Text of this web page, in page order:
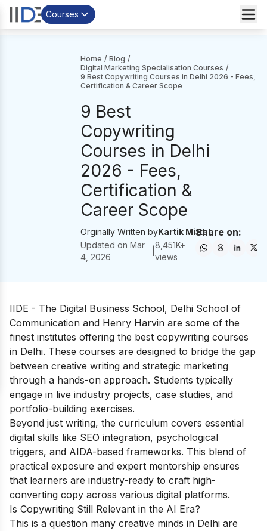
Courses
Home / Blog /
Digital Marketing Specialisation Courses /
9 Best Copywriting Courses in Delhi 2026 - Fees,
Certification & Career Scope
9 Best
Copywriting
Courses in Delhi
2026 - Fees,
Certification &
Career Scope
Orginally Written byKartik Mittal
Updated onMar
4, 2026
8,451K+
views
Share on:
IIDE - The Digital Business School, Delhi School of
Communication and Henry Harvin are some of the
finest institutes offering the best copywriting courses
in Delhi. These courses are designed to bridge the gap
between creative writing and strategic marketing
through a hands-on approach. Students typically
engage in live industry projects, case studies, and
portfolio-building exercises.
Beyond just writing, the curriculum covers essential
digital skills like SEO integration, psychological
triggers, and AIDA-based frameworks. This blend of
practical exposure and expert mentorship ensures
that learners are industry-ready to craft high-
converting copy across various digital platforms.
Is Copywriting Still Relevant in the AI Era?
This is a question many creative minds in Delhi are